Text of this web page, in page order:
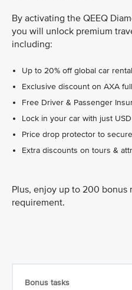
By activating the QEEQ
you will unlock premium
including:
Up to 20% off global car
Exclusive discount on AXA
Free Driver & Passenger
Lock in your car with just
Price drop protector to
Extra discounts on tours &
Plus, enjoy up to 200 bonus
requirement.
Bonus tasks